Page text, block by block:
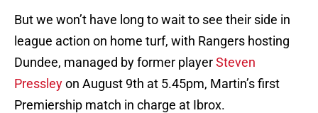
But we won’t have long to wait to see their side in
league action on home turf, with Rangers hosting
Dundee, managed by former playerSteven
Pressleyon August 9th at 5.45pm, Martin’s first
Premiership match in charge at Ibrox.